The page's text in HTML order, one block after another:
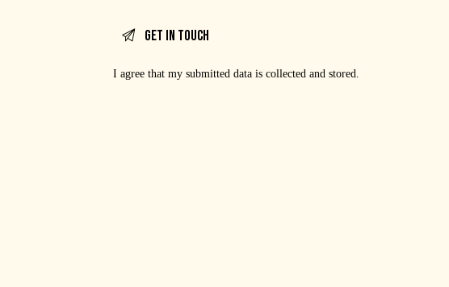
I agree that my submitted data iscollected and stored